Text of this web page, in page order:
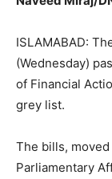
ISLAMABAD:
(Wednesday)
of Financial
grey list.
The bills,
Parliamentary